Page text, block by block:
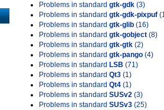
Problems in standard gtk-gdk (3)
Problems in standard gtk-gdk-pixpuf
Problems in standard gtk-glib (16)
Problems in standard gtk-gobject (8)
Problems in standard gtk-gtk (2)
Problems in standard gtk-pango (4)
Problems in standard LSB (71)
Problems in standard Qt3 (1)
Problems in standard Qt4 (1)
Problems in standard SUSv2 (3)
Problems in standard SUSv3 (25)